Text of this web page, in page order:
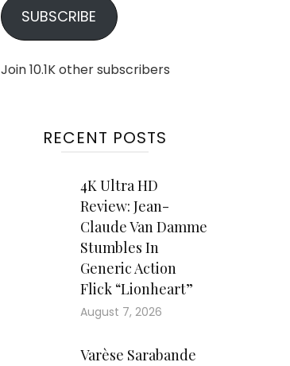
SUBSCRIBE
Join 10.1K other subscribers
RECENT POSTS
4K Ultra HD
Review: Jean-
Claude Van Damme
Stumbles In
Generic Action
Flick “Lionheart”
August 7, 2026
Varèse Sarabande